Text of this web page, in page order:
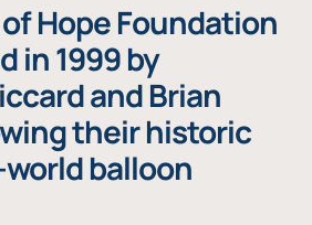
Hope Foundation
in 1999 by
and Brian
their historic
balloon